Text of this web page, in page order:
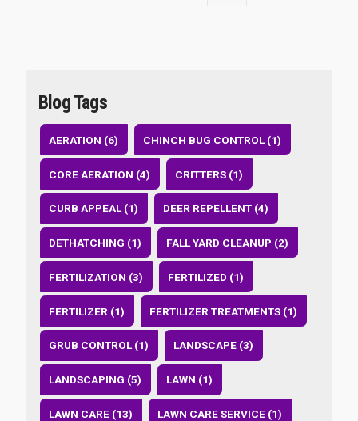
Blog Tags
AERATION (6) CHINCH BUG CONTROL (1)
CORE AERATION (4) CRITTERS (1)
CURB APPEAL (1) DEER REPELLENT (4)
DETHATCHING (1) FALL YARD CLEANUP (2)
FERTILIZATION (3) FERTILIZED (1)
FERTILIZER (1) FERTILIZER TREATMENTS (1)
GRUB CONTROL (1) LANDSCAPE (3)
LANDSCAPING (5) LAWN (1)
LAWN CARE (13) LAWN CARE SERVICE (1)